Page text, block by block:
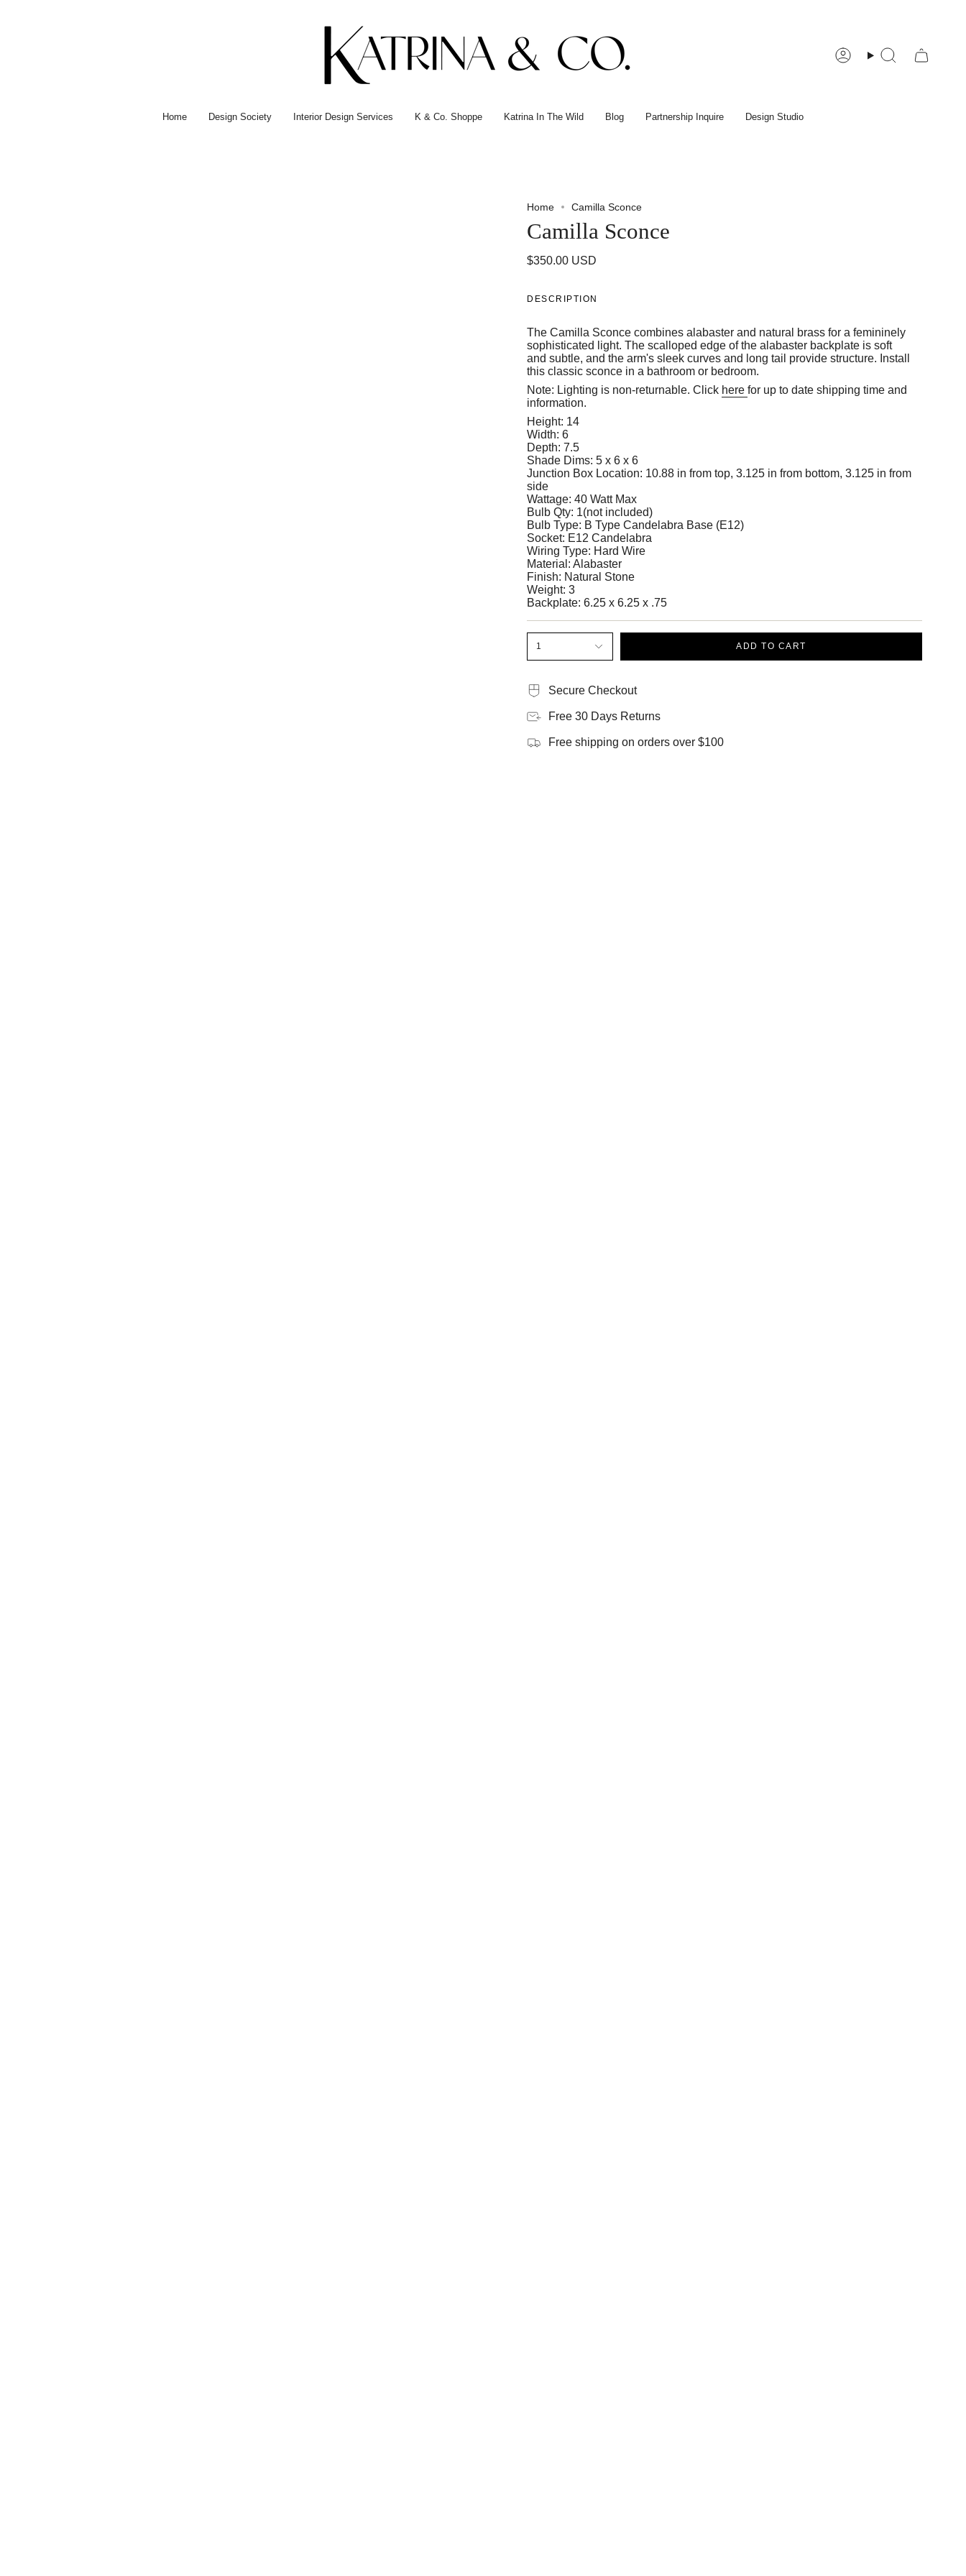
AccountSearch
Home Design Society Interior Design Services K & Co. Shoppe Katrina In The Wild Blog Partnership Inquire Design Studio
Home Camilla Sconce
Camilla Sconce
$350.00 USD
DESCRIPTION
The Camilla Sconce combines alabaster and natural brass for a femininely
sophisticated light. The scalloped edge of the alabaster backplate is soft
and subtle, and the arm's sleek curves and long tail provide structure. Install
this classic sconce in a bathroom or bedroom.
Note: Lighting is non-returnable. Click here for up to date shipping time and
information.
Height: 14
Width: 6
Depth: 7.5
Shade Dims: 5 x 6 x 6
Junction Box Location: 10.88 in from top, 3.125 in from bottom, 3.125 in from
side
Wattage: 40 Watt Max
Bulb Qty: 1(not included)
Bulb Type: B Type Candelabra Base (E12)
Socket: E12 Candelabra
Wiring Type: Hard Wire
Material: Alabaster
Finish: Natural Stone
Weight: 3
Backplate: 6.25 x 6.25 x .75
1 ADD TO CART
Secure Checkout
Free 30 Days Returns
Free shipping on orders over $100